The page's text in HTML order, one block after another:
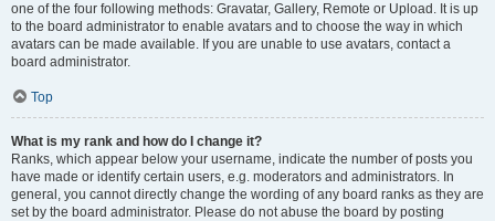
one of the four following methods: Gravatar, Gallery, Remote or Upload. It is up
to the board administrator to enable avatars and to choose the way in which
avatars can be made available. If you are unable to use avatars, contact a
board administrator.
Top
What is my rank and how do I change it?
Ranks, which appear below your username, indicate the number of posts you
have made or identify certain users, e.g. moderators and administrators. In
general, you cannot directly change the wording of any board ranks as they are
set by the board administrator. Please do not abuse the board by posting